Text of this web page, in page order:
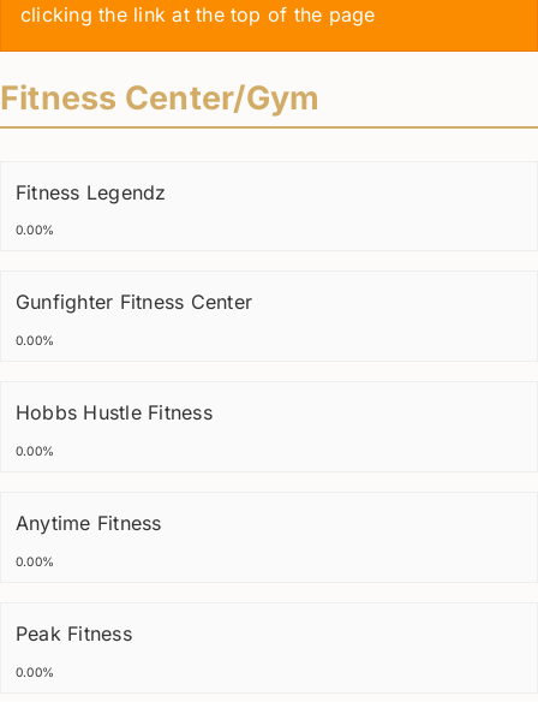
clicking the link at the top of the page
Fitness Center/Gym
Fitness Legendz
0.00%
Gunfighter Fitness Center
0.00%
Hobbs Hustle Fitness
0.00%
Anytime Fitness
0.00%
Peak Fitness
0.00%